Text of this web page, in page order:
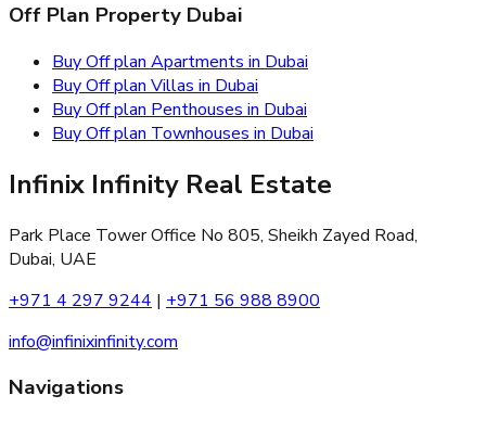
Off Plan Property Dubai
Buy Off plan Apartments in Dubai
Buy Off plan Villas in Dubai
Buy Off plan Penthouses in Dubai
Buy Off plan Townhouses in Dubai
Infinix Infinity Real Estate
Park Place Tower Office No 805, Sheikh Zayed Road,
Dubai, UAE
+971 4 297 9244 | +971 56 988 8900
info@infinixinfinity.com
Navigations